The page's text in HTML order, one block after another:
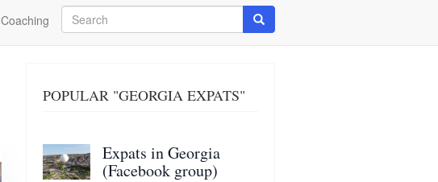
Coaching
Search
Search
POPULAR "GEORGIA EXPATS"
Expats in Georgia
(Facebook group)